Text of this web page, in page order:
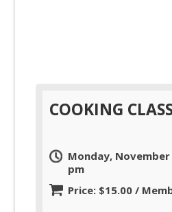
COOKING
Monday, November
pm
Price: $15.00 /